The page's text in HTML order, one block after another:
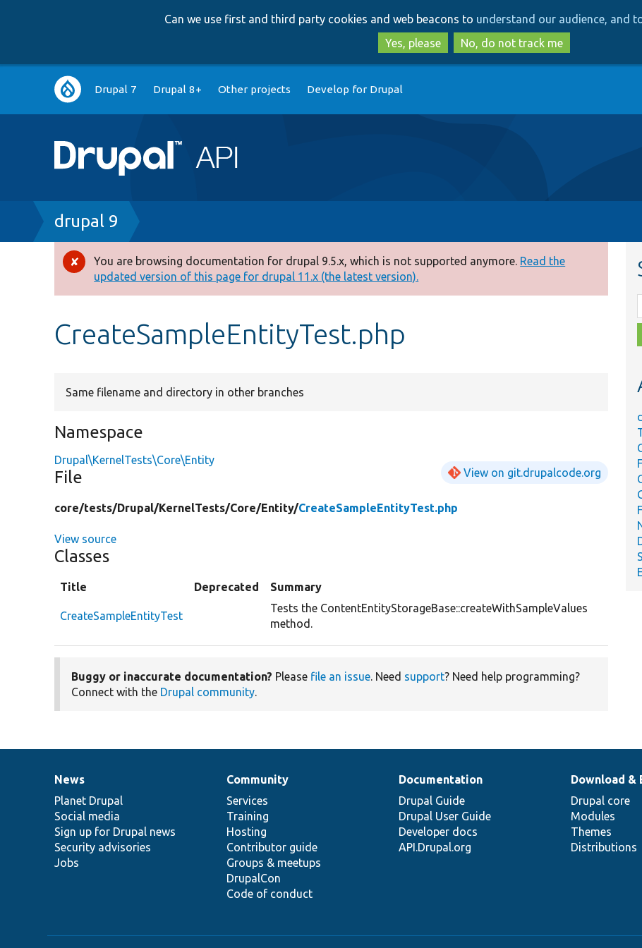
to
main
content
to
search
Can we use first and third party cookies and web beacons to understand our audience, and
Yes, please
No, do not track me
Main
navigation
Drupal 7 Drupal 8+ Other projects Develop for Drupal
Breadcrumb
drupal 9
Error
message
You are browsing documentation for drupal 9.5.x, which is not supported anymore. Read the
updated version of this page for drupal 11.x (the latest version).
CreateSampleEntityTest.php
Same filename and directory in other branches
Namespace
Drupal\KernelTests\Core\Entity
File View on git.drupalcode.org
core/tests/Drupal/KernelTests/Core/Entity/CreateSampleEntityTest.php
View source
Classes
Title Deprecated Summary
CreateSampleEntityTest
Tests the ContentEntityStorageBase::createWithSampleValues
method.
Buggy or inaccurate documentation? Please file an issue. Need support? Need help programming?
Connect with the Drupal community.
News
items
News
Planet Drupal
Social media
Sign up for Drupal news
Security advisories
Jobs
Our
community
Community
Services
Training
Hosting
Contributor guide
Groups & meetups
DrupalCon
Code of conduct
Documentation
Documentation
Drupal Guide
Drupal User Guide
Developer docs
API.Drupal.org
Drupal
code
base
Download &
Drupal core
Modules
Themes
Distributions
Governance
of
community